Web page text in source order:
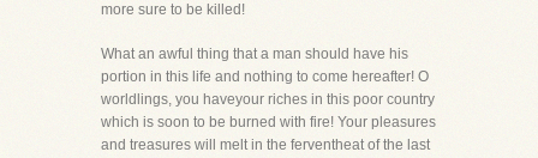
more sure to be killed!
What an awful thing that a man should have his
portion in this life and nothing to come hereafter! O
worldlings, you haveyour riches in this poor country
which is soon to be burned with fire! Your pleasures
and treasures will melt in the ferventheat of the last